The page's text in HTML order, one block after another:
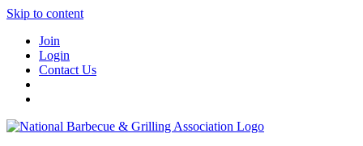
Skip to content
Join
Login
Contact Us